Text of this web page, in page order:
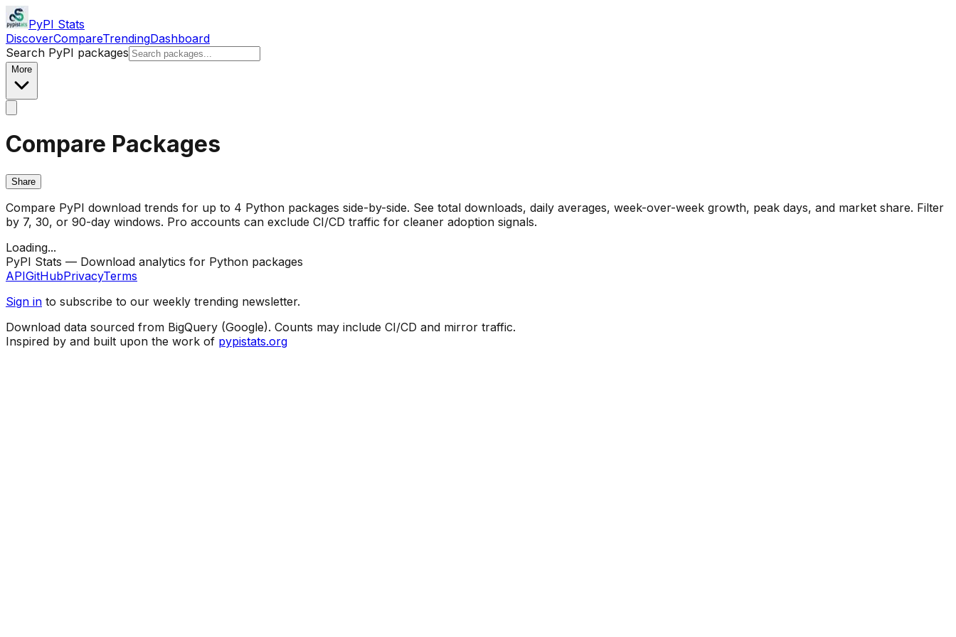
PyPI Stats
DiscoverCompareTrendingDashboard
Search PyPI packages
More
Compare Packages
Share
Compare PyPI download trends for up to 4 Python packages side-by-side. See total downloads, daily averages, week-over-week growth, peak days, and market share. Filter
by 7, 30, or 90-day windows. Pro accounts can exclude CI/CD traffic for cleaner adoption signals.
Loading...
PyPI Stats — Download analytics for Python packages
APIGitHubPrivacyTerms
Sign in to subscribe to our weekly trending newsletter.
Download data sourced from BigQuery (Google). Counts may include CI/CD and mirror traffic.
Inspired by and built upon the work of pypistats.org